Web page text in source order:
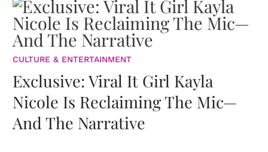
CULTURE & ENTERTAINMENT
Exclusive: Viral It Girl Kayla
Nicole Is Reclaiming The Mic—
And The Narrative